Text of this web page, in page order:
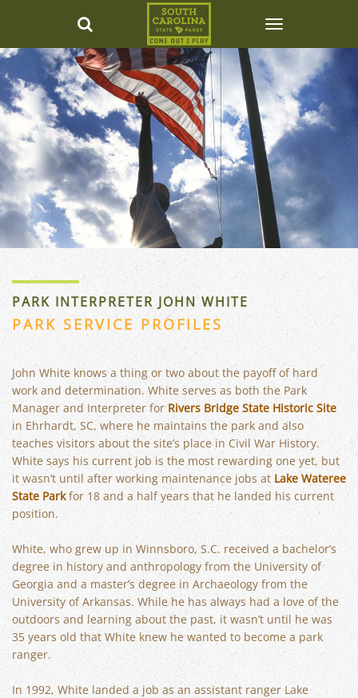
PARK INTERPRETER JOHN WHITE
PARK SERVICE PROFILES
John White knows a thing or two about the payoff of hard
work and determination. White serves as both the Park
Manager and Interpreter forRivers Bridge State Historic Site
in Ehrhardt, SC, where he maintains the park and also
teaches visitors about the site’s place in Civil War History.
White says his current job is the most rewarding one yet, but
it wasn’t until after working maintenance jobs at Lake Wateree
State Parkfor 18 and a half years that he landed his current
position.
White, who grew up in Winnsboro, S.C. received a bachelor’s
degree in history and anthropology from the University of
Georgia and a master’s degree in Archaeology from the
University of Arkansas. While he has always had a love of the
outdoors and learning about the past, it wasn’t until he was
35 years old that White knew he wanted to become a park
ranger.
In 1992, White landed a job as an assistant ranger Lake